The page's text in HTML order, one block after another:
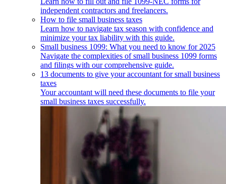
independent contractors and freelancers.
How to file small business taxes
Learn how to navigate tax season with confidence and
minimize your tax liability with this guide.
Small business 1099: What you need to know for 2025
Navigate the complexities of small business 1099 forms
and filings with our comprehensive guide.
13 documents to give your accountant for small business
taxes
Your accountant will need these documents to file your
small business taxes successfully.